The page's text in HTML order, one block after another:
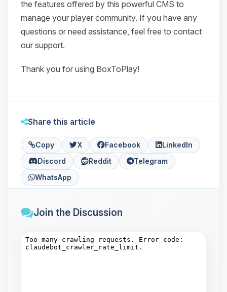
the features offered by this powerful CMS to
manage your player community. If you have any
questions or need assistance, feel free to contact
our support.
Thank you for using BoxToPlay!
Share this article
Copy X Facebook
LinkedIn
Discord
Reddit
Telegram
WhatsApp
Join the Discussion